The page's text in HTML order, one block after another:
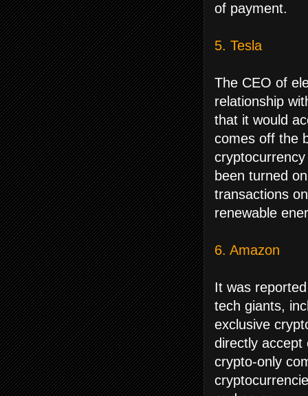
of payment.
5. Tesla
The CEO of
relationship
that it would
comes off the
been turned
transactions
renewable
6. Amazon
It was
tech giants,
exclusive
directly accept
crypto-only